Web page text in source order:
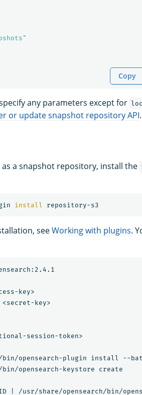
Copy
any parameters except for
or update snapshot repository API.
as a snapshot repository, install the
install
seeWorking with plugins.
key>
<secret-key>
session-token>
bin/opensearch-plugin install --
bin/opensearch-keystore create
| /usr/share/opensearch/